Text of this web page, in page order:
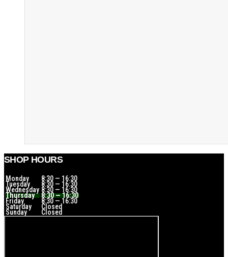
SHOP HOURS
Monday 8:30 — 16:30
Tuesday 8:30 — 16:30
Wednesday 8:30 — 16:30
Thursday 8:30 — 16:30
Friday 8:30 — 16:30
Saturday Closed
Sunday Closed